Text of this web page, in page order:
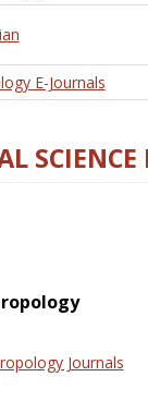
E-Journals
Journals